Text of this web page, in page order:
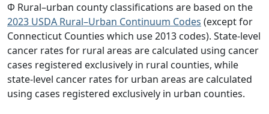
Φ Rural–urban county classifications are based on the
2023 USDA Rural–Urban Continuum Codes (except for
Connecticut Counties which use 2013 codes). State-level
cancer rates for rural areas are calculated using cancer
cases registered exclusively in rural counties, while
state-level cancer rates for urban areas are calculated
using cases registered exclusively in urban counties.